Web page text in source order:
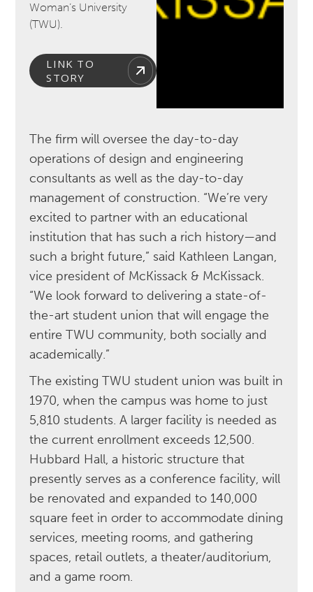
Woman’s University
(TWU).
LINK TO
STORY
The firm will oversee the day-to-day
operations of design and engineering
consultants as well as the day-to-day
management of construction. “We’re very
excited to partner with an educational
institution that has such a rich history—and
such a bright future,” said Kathleen Langan,
vice president of McKissack & McKissack.
“We look forward to delivering a state-of-
the-art student union that will engage the
entire TWU community, both socially and
academically.”
The existing TWU student union was built in
1970, when the campus was home to just
5,810 students. A larger facility is needed as
the current enrollment exceeds 12,500.
Hubbard Hall, a historic structure that
presently serves as a conference facility, will
be renovated and expanded to 140,000
square feet in order to accommodate dining
services, meeting rooms, and gathering
spaces, retail outlets, a theater/auditorium,
and a game room.